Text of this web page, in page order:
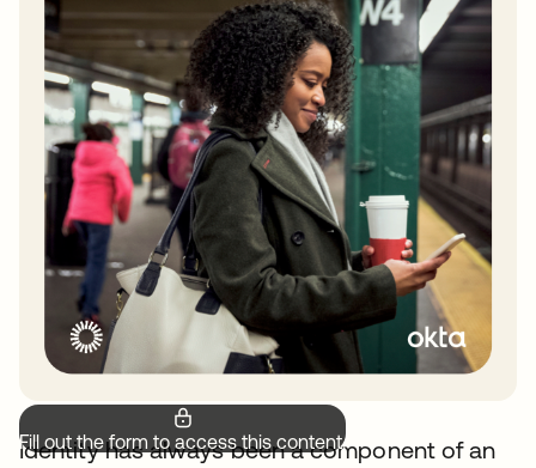
Fill out the form to access this content.
Identity has always been a component of an